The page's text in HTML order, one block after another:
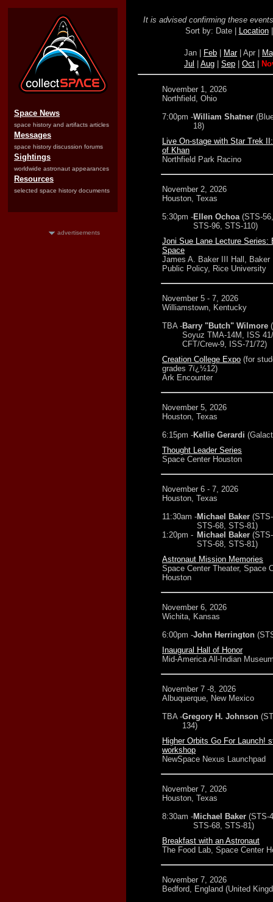
Space News
space history and artifacts articles
Messages
space history discussion forums
Sightings
worldwide astronaut appearances
Resources
selected space history documents
advertisements
It is advised confirming these
Sort by: Date |
Location
Jan | Feb Mar| Apr |
Jul
Aug Sep Oct
November 1, 2026
Northfield, Ohio
7:00pm -William Shatner
18)
Live On-stage with Star Trek
of Khan
Northfield Park Racino
November 2, 2026
Houston, Texas
5:30pm -Ellen Ochoa (STS-
STS-96, STS-110)
Joni Sue Lane Lecture Series:
Space
James A. Baker III Hall, Baker
Public Policy, Rice University
November 5 - 7, 2026
Williamstown, Kentucky
TBA -Barry "Butch" Wilmore
Soyuz TMA-14M, ISS
CFT/Crew-9, ISS-71/72)
Creation College Expo (for
grades 7ï¿½12)
Ark Encounter
November 5, 2026
Houston, Texas
6:15pm -Kellie Gerardi
Thought Leader Series
Space Center Houston
November 6 - 7, 2026
Houston, Texas
11:30am -Michael Baker
STS-68, STS-81)
1:20pm - Michael Baker
STS-68, STS-81)
Astronaut Mission Memories
Space Center Theater, Space
Houston
November 6, 2026
Wichita, Kansas
6:00pm -John Herrington
Inaugural Hall of Honor
Mid-America All-Indian
November 7 -8, 2026
Albuquerque, New Mexico
TBA -Gregory H. Johnson
134)
Higher Orbits Go For Launch!
workshop
NewSpace Nexus Launchpad
November 7, 2026
Houston, Texas
8:30am -Michael Baker (STS-
STS-68, STS-81)
Breakfast with an Astronaut
The Food Lab, Space Center
November 7, 2026
Bedford, England (United